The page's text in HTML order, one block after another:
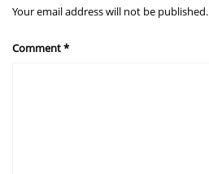
Your email address will not be published.
Comment*